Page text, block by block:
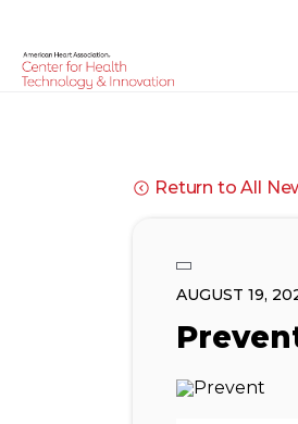
Return to All
AUGUST 19,